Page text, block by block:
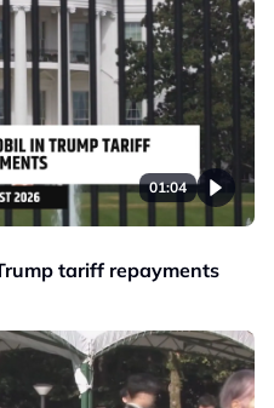
01:04
tariff repayments